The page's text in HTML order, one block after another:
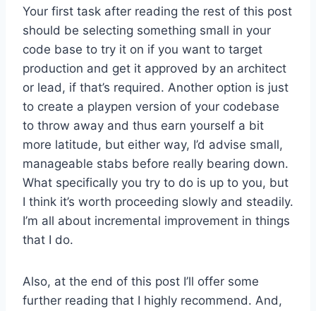
Your first task after reading the rest of this post
should be selecting something small in your
code base to try it on if you want to target
production and get it approved by an architect
or lead, if that’s required. Another option is just
to create a playpen version of your codebase
to throw away and thus earn yourself a bit
more latitude, but either way, I’d advise small,
manageable stabs before really bearing down.
What specifically you try to do is up to you, but
I think it’s worth proceeding slowly and steadily.
I’m all about incremental improvement in things
that I do.
Also, at the end of this post I’ll offer some
further reading that I highly recommend. And,